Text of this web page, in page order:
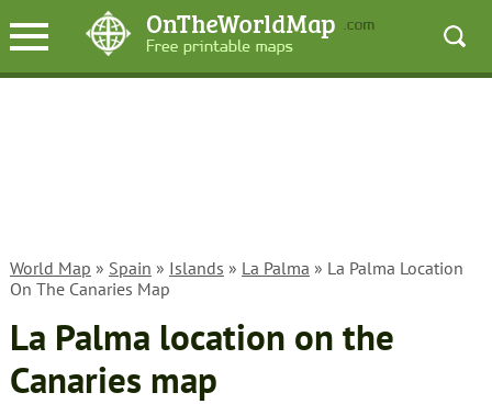
World Map » Spain » Islands » La Palma » La Palma Location
On The Canaries Map
La Palma location on the
Canaries map